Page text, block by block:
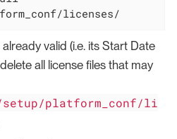
licenses/
valid (i.e. its Start Date
all license files that may
setup/platform_conf/li